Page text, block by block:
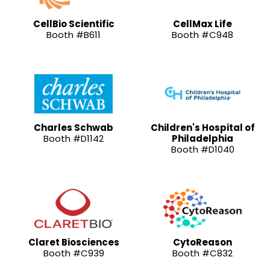
CellBio Scientific
Booth #B611
CellMax Life
Booth #C948
Charles Schwab
Booth #D1142
Children's Hospital of
Philadelphia
Booth #D1040
Claret Biosciences
Booth #C939
CytoReason
Booth #C832